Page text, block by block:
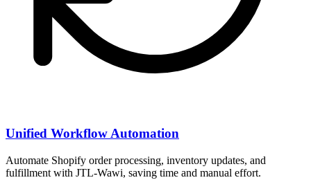
Unified Workflow Automation
Automate Shopify order processing, inventory updates, and
fulfillment with JTL-Wawi, saving time and manual effort.